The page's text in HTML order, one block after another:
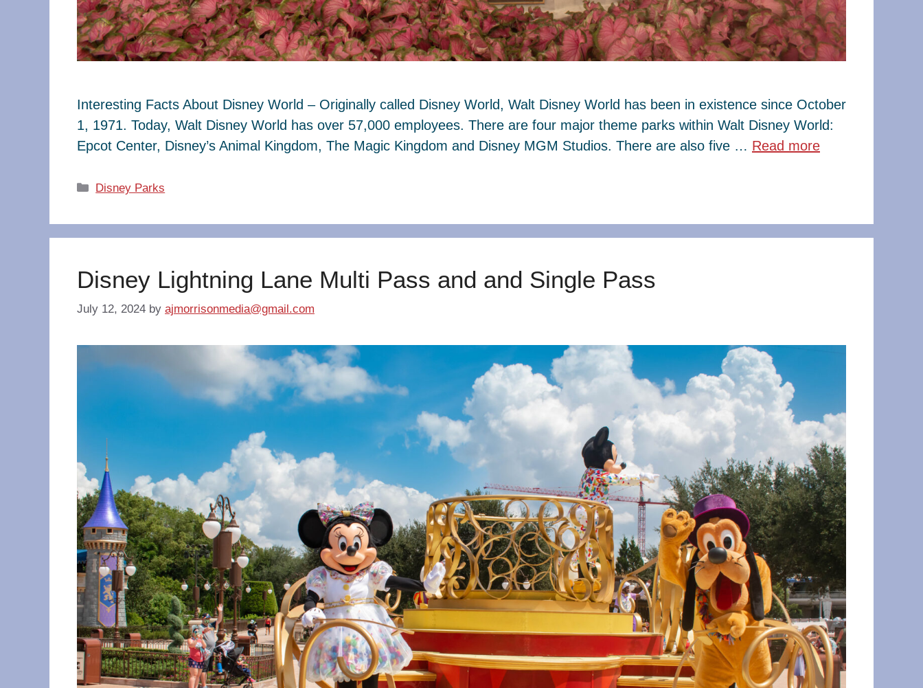
Interesting Facts About Disney World – Originally called Disney World, Walt Disney World has been in existence since October
1, 1971. Today, Walt Disney World has over 57,000 employees. There are four major theme parks within Walt Disney World:
Epcot Center, Disney’s Animal Kingdom, The Magic Kingdom and Disney MGM Studios. There are also five … Read more
Categories
Disney Parks
Disney Lightning Lane Multi Pass and and Single Pass
July 12, 2024 by ajmorrisonmedia@gmail.com